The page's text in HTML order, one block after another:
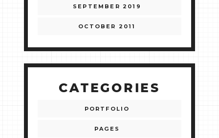
SEPTEMBER 2019
OCTOBER 2011
CATEGORIES
PORTFOLIO
PAGES